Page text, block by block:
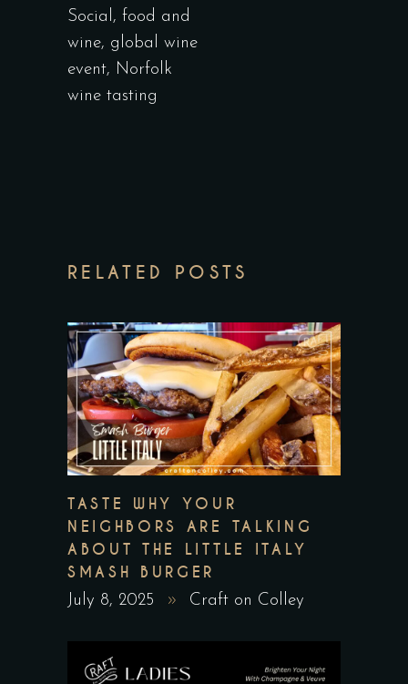
Social , food and
wine, global wine
event, Norfolk
wine tasting
RELATED POSTS
TASTE WHY YOUR
NEIGHBORS ARE TALKING
ABOUT THE LITTLE ITALY
SMASH BURGER
July 8, 2025 Craft on Colley